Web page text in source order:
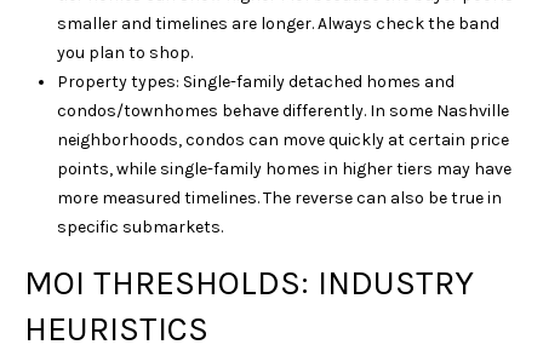
smaller and timelines are longer. Always check the band
you plan to shop.
Property types: Single-family detached homes and
condos/townhomes behave differently. In some Nashville
neighborhoods, condos can move quickly at certain price
points, while single-family homes in higher tiers may have
more measured timelines. The reverse can also be true in
specific submarkets.
MOI THRESHOLDS: INDUSTRY
HEURISTICS
(
1
5
)
7
2
3